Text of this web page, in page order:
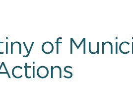
of